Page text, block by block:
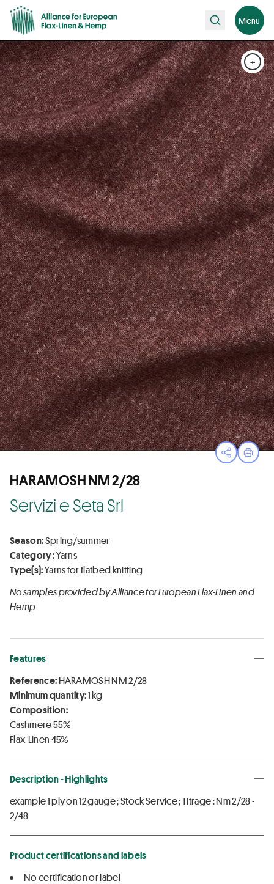
Search Menu
OpenPrint
+
HARAMOSH NM 2/28
Servizi e Seta Srl
Season:Spring/summer
Category :Yarns
Type(s):Yarns for flatbed knitting
No samples provided by Alliance for European Flax-Linen and
Hemp
Features
Reference:HARAMOSH NM 2/28
Minimum quantity:1 kg
Composition:
Cashmere 55%
Flax-Linen 45%
Description - Highlights
example 1 ply on 12 gauge ; Stock Service ; Titrage : Nm 2/28 -
2/48
Product certifications and labels
No certification or label